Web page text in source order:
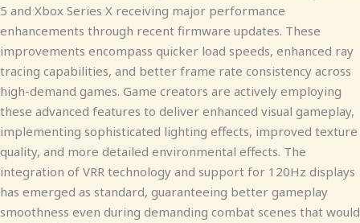
5 and Xbox Series X receiving major performance
enhancements through recent firmware updates. These
improvements encompass quicker load speeds, enhanced ray
tracing capabilities, and better frame rate consistency across
high-demand games. Game creators are actively employing
these advanced features to deliver enhanced visual gameplay,
implementing sophisticated lighting effects, improved texture
quality, and more detailed environmental effects. The
integration of VRR technology and support for 120Hz displays
has emerged as standard, guaranteeing better gameplay
smoothness even during demanding combat scenes that would